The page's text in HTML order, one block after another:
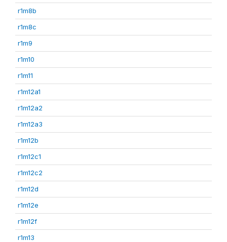
r1m8b
r1m8c
r1m9
r1m10
r1m11
r1m12a1
r1m12a2
r1m12a3
r1m12b
r1m12c1
r1m12c2
r1m12d
r1m12e
r1m12f
r1m13